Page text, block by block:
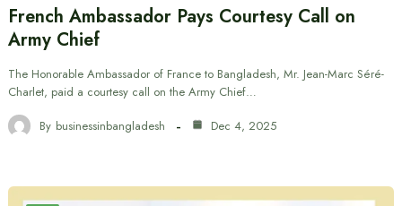
French Ambassador Pays Courtesy Call on
Army Chief
The Honorable Ambassador of France to Bangladesh, Mr. Jean-Marc Séré-
Charlet, paid a courtesy call on the Army Chief…
By businessinbangladesh Dec 4, 2025